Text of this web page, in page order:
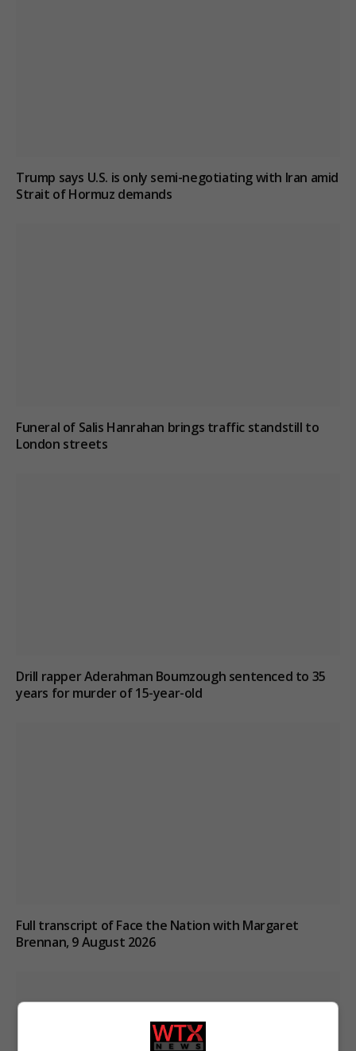
Trump says U.S. is only semi-negotiating with Iran amid
Strait of Hormuz demands
Funeral of Salis Hanrahan brings traffic standstill to
London streets
Drill rapper Aderahman Boumzough sentenced to 35
years for murder of 15-year-old
Full transcript of Face the Nation with Margaret
Brennan, 9 August 2026